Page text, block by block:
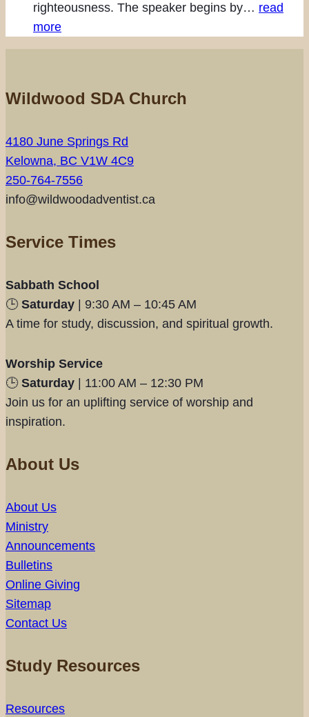
righteousness. The speaker begins by… read
more
Wildwood SDA Church
4180 June Springs Rd
Kelowna, BC V1W 4C9
250-764-7556
info@wildwoodadventist.ca
Service Times
Sabbath School
🕒 Saturday | 9:30 AM – 10:45 AM
A time for study, discussion, and spiritual growth.
Worship Service
🕒 Saturday | 11:00 AM – 12:30 PM
Join us for an uplifting service of worship and
inspiration.
About Us
About Us
Ministry
Announcements
Bulletins
Online Giving
Sitemap
Contact Us
Study Resources
Resources